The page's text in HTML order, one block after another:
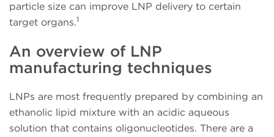
particle size can improve LNP delivery to certain
target organs.1
An overview of LNP
manufacturing techniques
LNPs are most frequently prepared by combining an
ethanolic lipid mixture with an acidic aqueous
solution that contains oligonucleotides. There are a